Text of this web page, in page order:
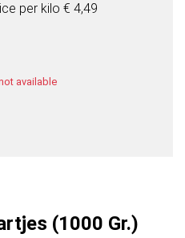
per kilo € 4,49
available
(1000 Gr.)